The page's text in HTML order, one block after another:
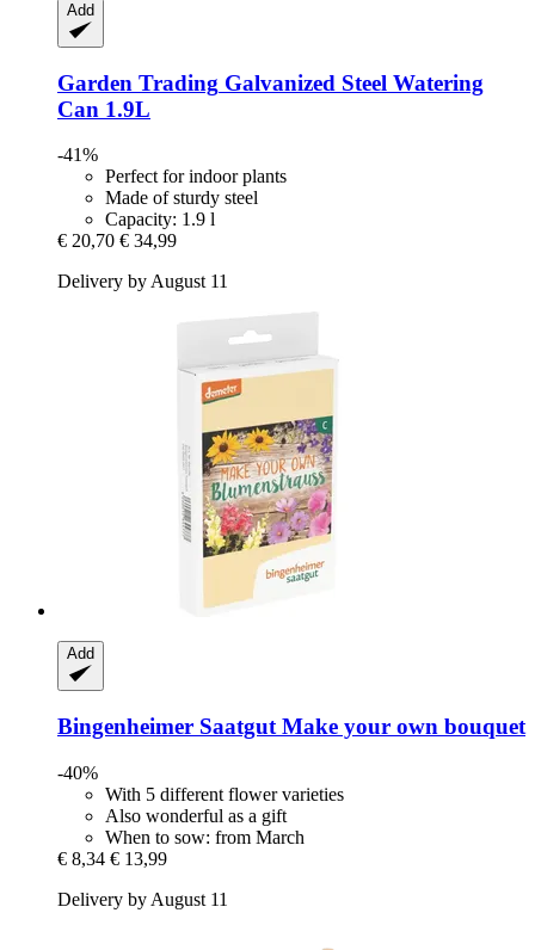
Add
Garden Trading Galvanized Steel Watering
Can 1.9L
-41%
Perfect for indoor plants
Made of sturdy steel
Capacity: 1.9 l
€ 20,70 € 34,99
Delivery by August 11
Add
Bingenheimer Saatgut Make your own bouquet
-40%
With 5 different flower varieties
Also wonderful as a gift
When to sow: from March
€ 8,34 € 13,99
Delivery by August 11